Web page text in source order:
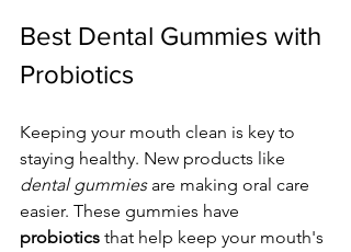
Best Dental Gummies with
Probiotics
Keeping your mouth clean is key to
staying healthy. New products like
dental gummies are making oral care
easier. These gummies have
probiotics that help keep your mouth's